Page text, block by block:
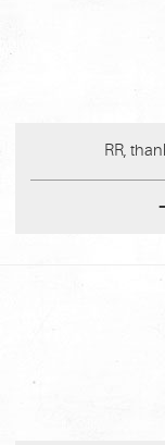
RR,